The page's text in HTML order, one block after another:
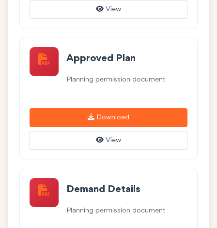
View
Approved Plan
Planning permission document
Download
View
Demand Details
Planning permission document